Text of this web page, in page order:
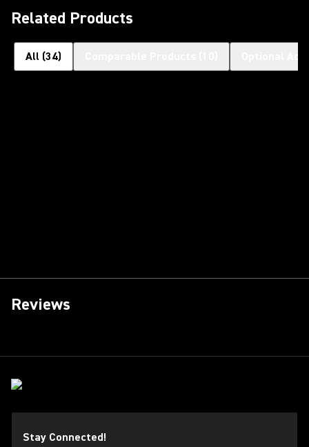
Related Products
All (34)
Reviews
Stay Connected!